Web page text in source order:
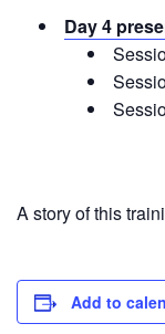
Reduction
East
Health
Day 4
A story of this
Add to